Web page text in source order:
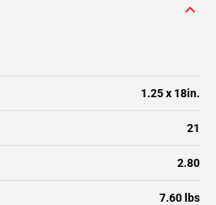
21
2.80
7.60 lbs
1.25 x 18in.